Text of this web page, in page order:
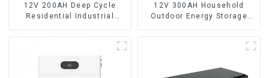
12V 200AH Deep Cycle
Residential Industrial
12V 300AH Household
Outdoor Energy Storage